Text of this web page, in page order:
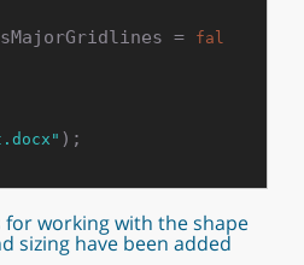
=
fal
);
working with the shape
sizing have been added